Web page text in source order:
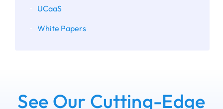
UCaaS
White Papers
See Our Cutting-Edge